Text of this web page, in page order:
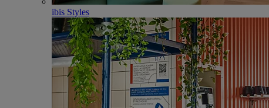
ibis Styles